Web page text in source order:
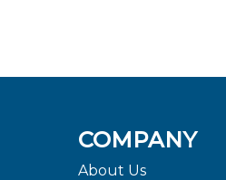
COMPANY
About Us